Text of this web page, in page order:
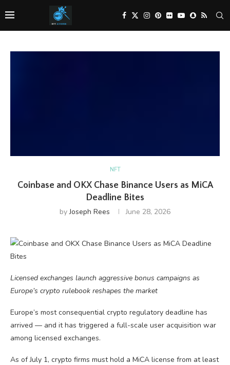
NFT
Coinbase and OKX Chase Binance Users as MiCA
Deadline Bites
byJoseph Rees June 28, 2026
Licensed exchanges launch aggressive bonus campaigns as
Europe’s crypto rulebook reshapes the market
Europe’s most consequential crypto regulatory deadline has
arrived — and it has triggered a full-scale user acquisition war
among licensed exchanges.
As of July 1, crypto firms must hold a MiCA license from at least